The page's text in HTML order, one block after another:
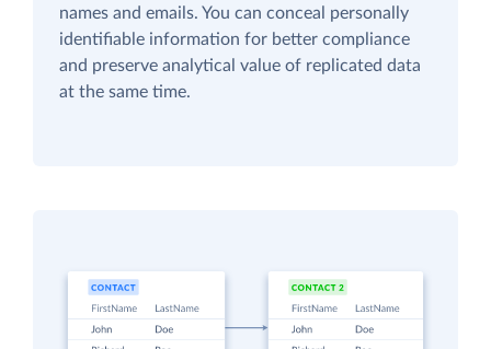
names and emails. You can conceal personally
identifiable information for better compliance
and preserve analytical value of replicated data
at the same time.